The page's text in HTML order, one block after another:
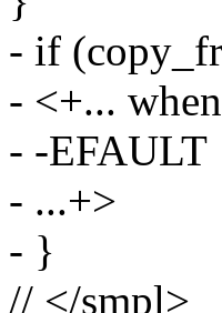
- if
- <+...
- -EFAULT
- ...+>
- }
// </smpl>